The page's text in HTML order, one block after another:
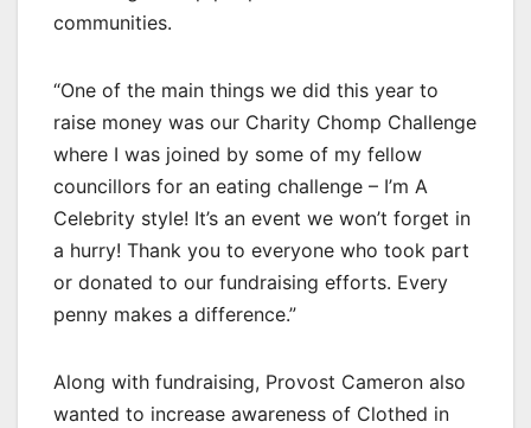
communities.
“One of the main things we did this year to
raise money was our Charity Chomp Challenge
where I was joined by some of my fellow
councillors for an eating challenge – I’m A
Celebrity style! It’s an event we won’t forget in
a hurry! Thank you to everyone who took part
or donated to our fundraising efforts. Every
penny makes a difference.”
Along with fundraising, Provost Cameron also
wanted to increase awareness of Clothed in